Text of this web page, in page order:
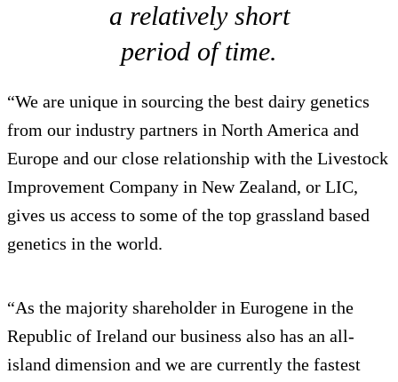
a relatively short
period of time.
“We are unique in sourcing the best dairy genetics
from our industry partners in North America and
Europe and our close relationship with the Livestock
Improvement Company in New Zealand, or LIC,
gives us access to some of the top grassland based
genetics in the world.
“As the majority shareholder in Eurogene in the
Republic of Ireland our business also has an all-
island dimension and we are currently the fastest